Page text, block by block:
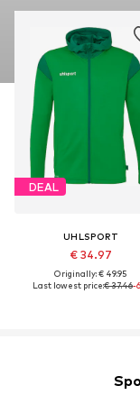
DEAL
UHLSPORT
€ 34.97
Originally: € 49.95
Last lowest price:€ 37.46-